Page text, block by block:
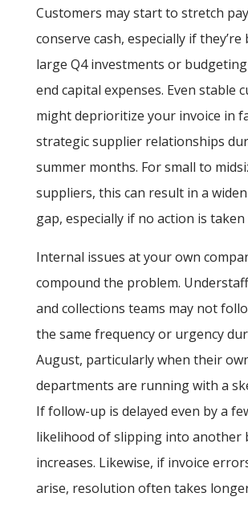
Customers may start to stretch
conserve cash, especially if
large Q4 investments or
end capital expenses. Even stable
might deprioritize your invoice in
strategic supplier relationships
summer months. For small to
suppliers, this can result in a
gap, especially if no action is taken
Internal issues at your own
compound the problem.
and collections teams may not
the same frequency or urgency
August, particularly when their
departments are running with a
If follow-up is delayed even by a
likelihood of slipping into another
increases. Likewise, if invoice
arise, resolution often takes